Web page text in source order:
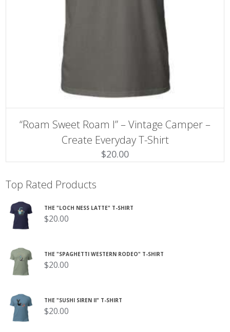
This
product
has
multiple
variants.
The
on
the
“Roam Sweet Roam I” – Vintage Camper –
Create Everyday T-Shirt
$20.00
Top Rated Products
THE "LOCH NESS LATTE" T-SHIRT
$20.00
THE "SPAGHETTI WESTERN RODEO" T-SHIRT
$20.00
THE "SUSHI SIREN II" T-SHIRT
$20.00